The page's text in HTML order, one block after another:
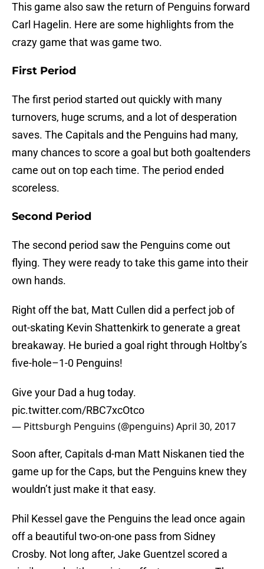
This game also saw the return of Penguins forward
Carl Hagelin. Here are some highlights from the
crazy game that was game two.
First Period
The first period started out quickly with many
turnovers, huge scrums, and a lot of desperation
saves. The Capitals and the Penguins had many,
many chances to score a goal but both goaltenders
came out on top each time. The period ended
scoreless.
Second Period
The second period saw the Penguins come out
flying. They were ready to take this game into their
own hands.
Right off the bat, Matt Cullen did a perfect job of
out-skating Kevin Shattenkirk to generate a great
breakaway. He buried a goal right through Holtby’s
five-hole–1-0 Penguins!
Give your Dad a hug today.
pic.twitter.com/RBC7xcOtco
— Pittsburgh Penguins (@penguins)April 30, 2017
Soon after, Capitals d-man Matt Niskanen tied the
game up for the Caps, but the Penguins knew they
wouldn’t just make it that easy.
Phil Kessel gave the Penguins the lead once again
off a beautiful two-on-one pass from Sidney
Crosby. Not long after, Jake Guentzel scored a